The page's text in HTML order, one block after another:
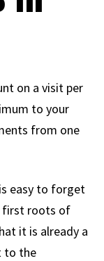
on a visit per
to your
from one
easy to forget
first roots of
it is already a
to the